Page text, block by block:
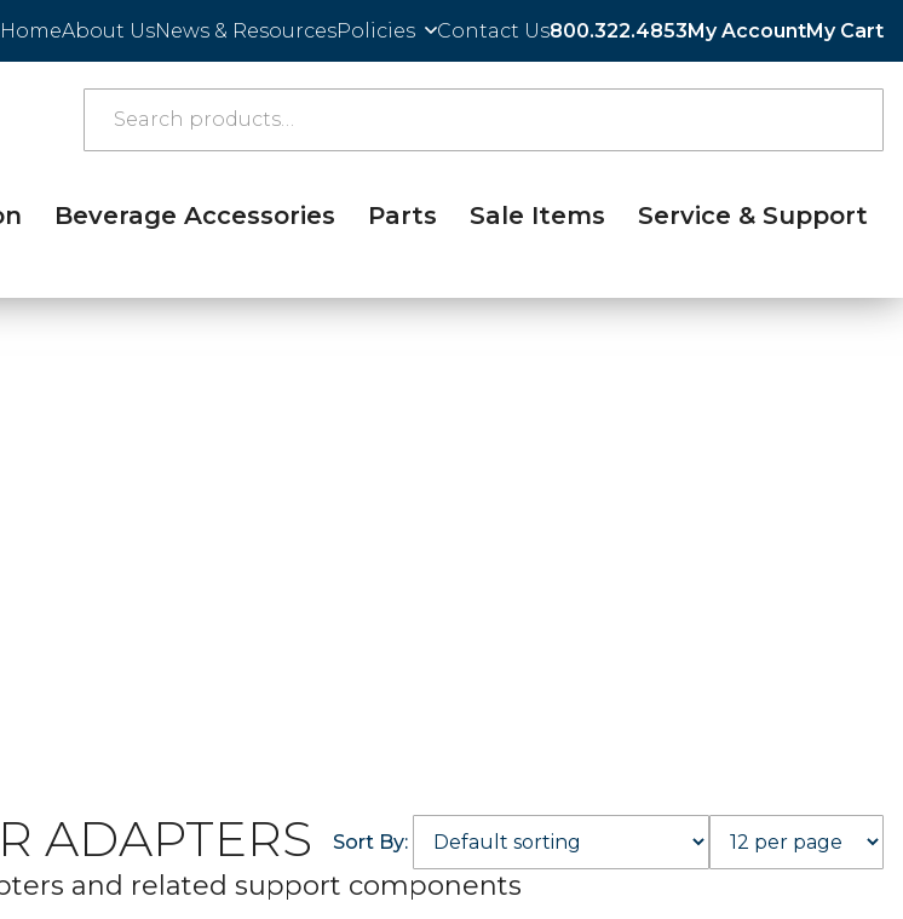
HomeAbout UsNews & ResourcesPolicies Contact Us800.322.4853My AccountMy Cart
Beverage Accessories Parts Sale Items Service & Support
ADAPTERS Sort By:
and related support components